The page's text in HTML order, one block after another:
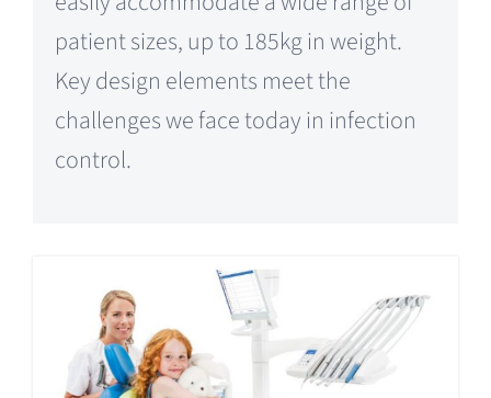
patient sizes, up to 185kg in weight.
Key design elements meet the
challenges we face today in infection
control.